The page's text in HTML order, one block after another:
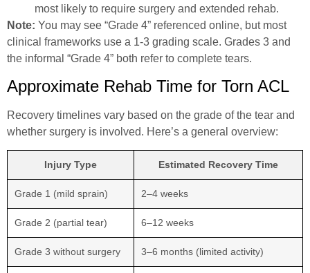
most likely to require surgery and extended rehab.
Note: You may see “Grade 4” referenced online, but most
clinical frameworks use a 1-3 grading scale. Grades 3 and
the informal “Grade 4” both refer to complete tears.
Approximate Rehab Time for Torn ACL
Recovery timelines vary based on the grade of the tear and
whether surgery is involved. Here’s a general overview:
Injury Type Estimated Recovery Time
Grade 1 (mild sprain) 2–4 weeks
Grade 2 (partial tear) 6–12 weeks
Grade 3 without surgery 3–6 months (limited activity)